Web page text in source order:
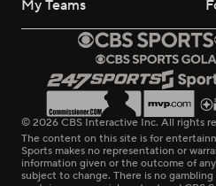
My Teams
© 2026 CBS Interactive Inc. All rights
The content on this site is for
Sports makes no representation or
information given or the outcome of
subject to change. There is no